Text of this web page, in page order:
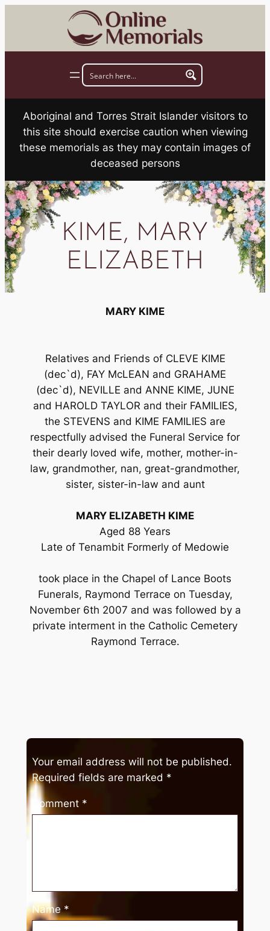
Aboriginal and Torres Strait Islander visitors to
this site should exercise caution when viewing
these memorials as they may contain images of
deceased persons
KIME, MARY
ELIZABETH
MARY KIME
Relatives and Friends of CLEVE KIME
(dec`d), FAY McLEAN and GRAHAME
(dec`d), NEVILLE and ANNE KIME, JUNE
and HAROLD TAYLOR and their FAMILIES,
the STEVENS and KIME FAMILIES are
respectfully advised the Funeral Service for
their dearly loved wife, mother, mother-in-
law, grandmother, nan, great-grandmother,
sister, sister-in-law and aunt
MARY ELIZABETH KIME
Aged 88 Years
Late of Tenambit Formerly of Medowie
took place in the Chapel of Lance Boots
Funerals, Raymond Terrace on Tuesday,
November 6th 2007 and was followed by a
private interment in the Catholic Cemetery
Raymond Terrace.
Your email address will not be published.
Required fields are marked *
Comment *
Name *